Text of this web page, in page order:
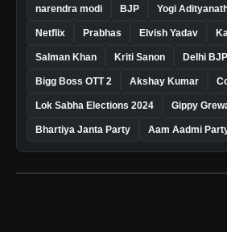
narendra modi BJP Yogi
Netflix Prabhas Elvish Yadav
Salman Khan Kriti Sanon Delhi BJP
Bigg Boss OTT 2 Akshay Kumar
Lok Sabha Elections 2024 Gippy
Bhartiya Janta Party Aam Aadmi